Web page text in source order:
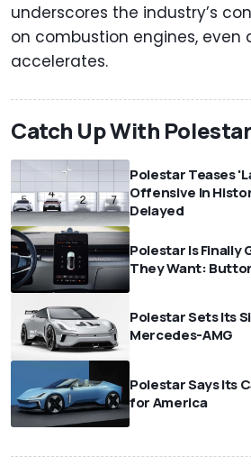
underscores the industry’s
on combustion engines, even
accelerates.
Catch Up With
Polestar Teases
Offensive In
Delayed
Polestar Is Finally
They Want:
Polestar Sets Its
Mercedes-AMG
Polestar Says Its
for America